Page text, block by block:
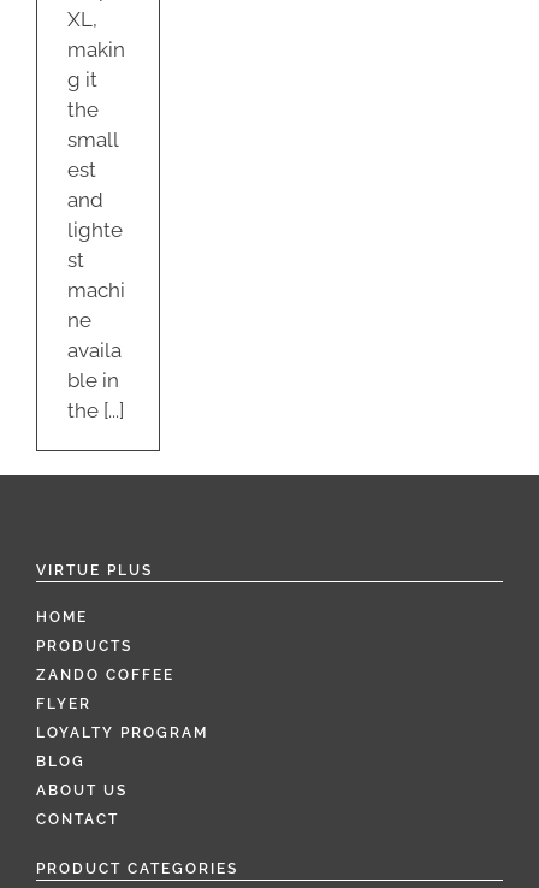
XL,
makin
g it
the
small
est
and
lighte
st
machi
ne
availa
ble in
the [...]
VIRTUE PLUS
HOME
PRODUCTS
ZANDO COFFEE
FLYER
LOYALTY PROGRAM
BLOG
ABOUT US
CONTACT
PRODUCT CATEGORIES